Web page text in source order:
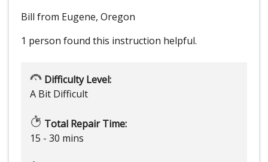
Bill from Eugene, Oregon
1 person found this instruction helpful.
Difficulty Level:
A Bit Difficult
Total Repair Time:
15 - 30 mins